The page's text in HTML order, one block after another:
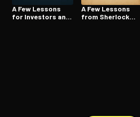
A Few Lessons
for Investors and
A Few Lessons
from Sherlock